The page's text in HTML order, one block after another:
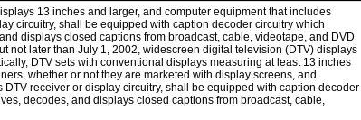
13 inches and larger, and computer equipment that includes
circuitry, shall be equipped with caption decoder circuitry which
displays closed captions from broadcast, cable, videotape, and DVD
not later than July 1, 2002, widescreen digital television (DTV) displays
DTV sets with conventional displays measuring at least 13 inches
whether or not they are marketed with display screens, and
receiver or display circuitry, shall be equipped with caption decoder
decodes, and displays closed captions from broadcast, cable,